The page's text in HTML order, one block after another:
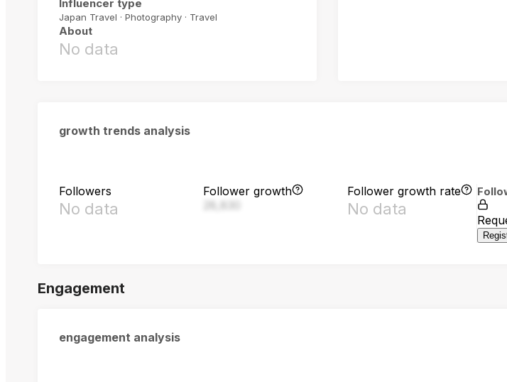
Influencer type
Japan Travel · Photography · Travel
About
No data
growth trends analysis
Followers
No data
Follower growth
Follower growth rate
No data
Engagement
engagement analysis